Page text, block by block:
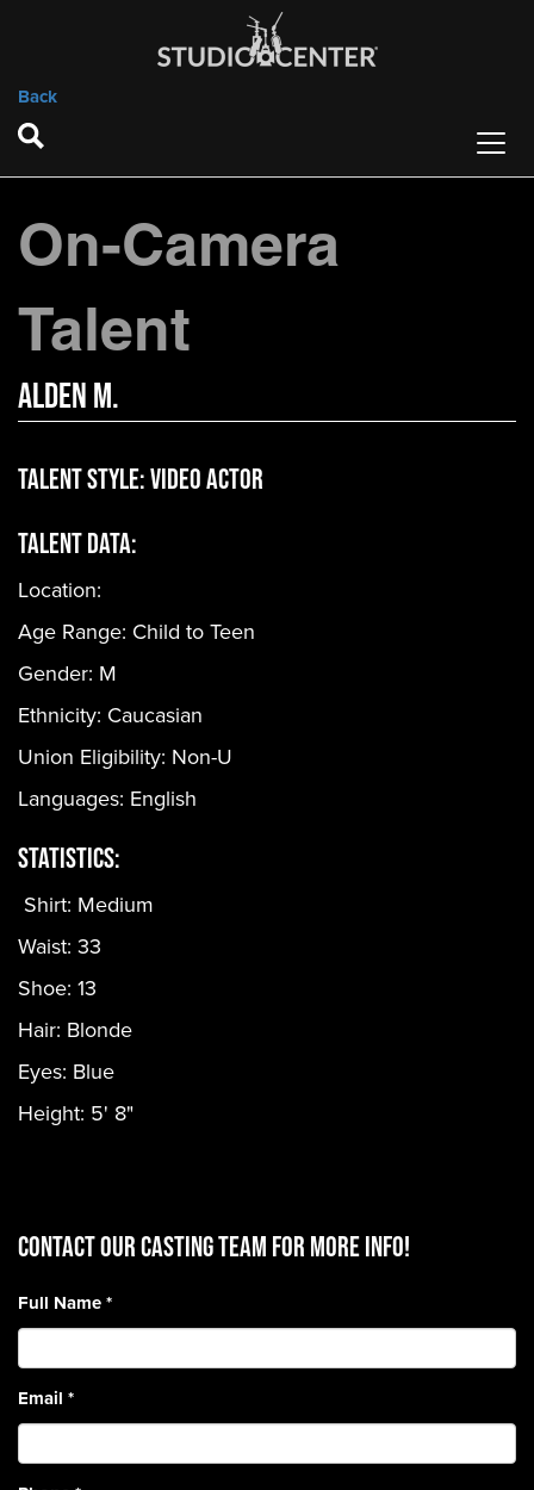
Back
On-Camera
Talent
Alden M.
Talent Style:Video Actor
Talent Data:
Location:
Age Range: Child to Teen
Gender: M
Ethnicity: Caucasian
Union Eligibility: Non-U
Languages: English
Statistics:
Shirt: Medium
Waist: 33
Shoe: 13
Hair: Blonde
Eyes: Blue
Height: 5' 8"
CONTACT OUR CASTING TEAM for more info!
Full Name*
Email *